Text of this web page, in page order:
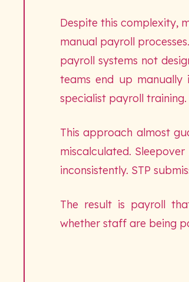
Despite this complexity,
manual payroll
payroll systems not
teams end up manually
specialist payroll training.
This approach almost
miscalculated.
inconsistently. STP
The result is payroll
whether staff are being